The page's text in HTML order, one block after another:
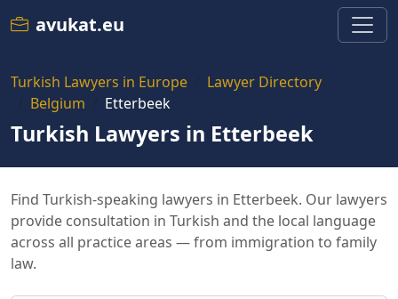
avukat.eu
Turkish Lawyers in Europe
Lawyer Directory
Belgium
Etterbeek
Turkish Lawyers in Etterbeek
Find Turkish-speaking lawyers in Etterbeek. Our lawyers
provide consultation in Turkish and the local language
across all practice areas — from immigration to family
law.